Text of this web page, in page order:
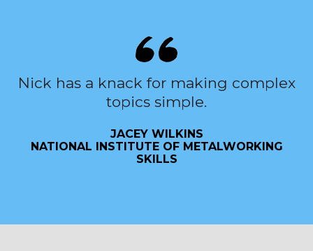
Nick has a knack for making complex
topics simple.
JACEY WILKINS
NATIONAL INSTITUTE OF METALWORKING
SKILLS